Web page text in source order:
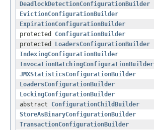
DeadlockDetectionConfigurationBuilder
EvictionConfigurationBuilder
ExpirationConfigurationBuilder
protected ConfigurationBuilder
protected LoadersConfigurationBuilder
IndexingConfigurationBuilder
InvocationBatchingConfigurationBuilder
JMXStatisticsConfigurationBuilder
LoadersConfigurationBuilder
LockingConfigurationBuilder
abstract ConfigurationChildBuilder
StoreAsBinaryConfigurationBuilder
TransactionConfigurationBuilder